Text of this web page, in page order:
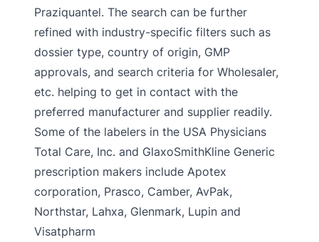
Praziquantel. The search can be further
refined with industry-specific filters such as
dossier type, country of origin, GMP
approvals, and search criteria for Wholesaler,
etc. helping to get in contact with the
preferred manufacturer and supplier readily.
Some of the labelers in the USA Physicians
Total Care, Inc. and GlaxoSmithKline Generic
prescription makers include Apotex
corporation, Prasco, Camber, AvPak,
Northstar, Lahxa, Glenmark, Lupin and
Visatpharm